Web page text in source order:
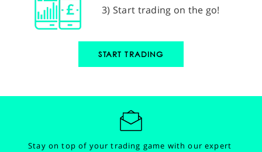
3) Start trading on the go!
START TRADING
Stay on top of your trading game with our expert